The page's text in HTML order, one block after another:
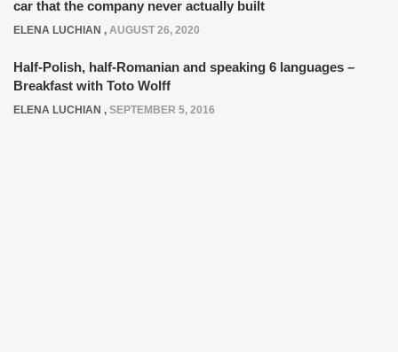
car that the company never actually built
ELENA LUCHIAN , AUGUST 26, 2020
Half-Polish, half-Romanian and speaking 6 languages –
Breakfast with Toto Wolff
ELENA LUCHIAN , SEPTEMBER 5, 2016